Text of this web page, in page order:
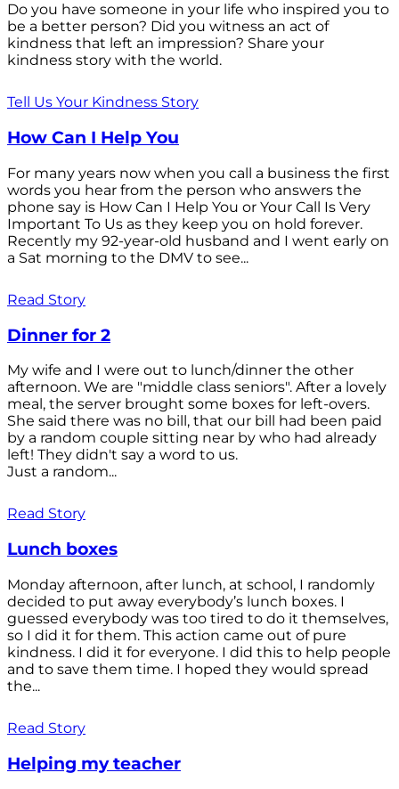
Do you have someone in your life who inspired you to
be a better person? Did you witness an act of
kindness that left an impression? Share your
kindness story with the world.
Tell Us Your Kindness Story
How Can I Help You
For many years now when you call a business the first
words you hear from the person who answers the
phone say is How Can I Help You or Your Call Is Very
Important To Us as they keep you on hold forever.
Recently my 92-year-old husband and I went early on
a Sat morning to the DMV to see...
Read Story
Dinner for 2
My wife and I were out to lunch/dinner the other
afternoon. We are "middle class seniors". After a lovely
meal, the server brought some boxes for left-overs.
She said there was no bill, that our bill had been paid
by a random couple sitting near by who had already
left! They didn't say a word to us.
Just a random...
Read Story
Lunch boxes
Monday afternoon, after lunch, at school, I randomly
decided to put away everybody’s lunch boxes. I
guessed everybody was too tired to do it themselves,
so I did it for them. This action came out of pure
kindness. I did it for everyone. I did this to help people
and to save them time. I hoped they would spread
the...
Read Story
Helping my teacher